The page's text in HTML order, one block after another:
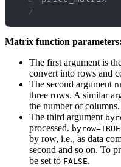
7
Matrix function parameters:
The first argument is
convert into rows and
The second argument
three rows. A similar
the number of columns.
The third argument
processed. byrow=TRUE
by row, i.e., as data
second and so on. To
be set to FALSE.